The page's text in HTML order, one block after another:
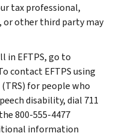
tax professional,
other third party may
in EFTPS, go to
contact EFTPS using
for people who
disability, dial 711
800-555-4477
information